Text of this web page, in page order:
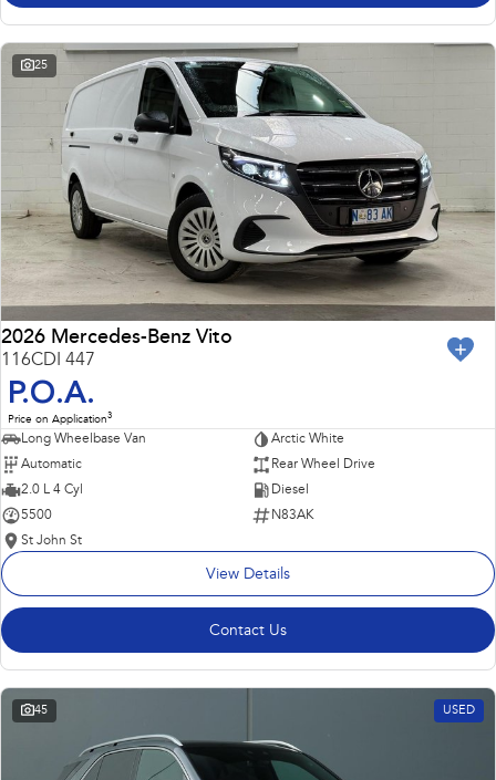
25
2026 Mercedes-Benz Vito
116CDI 447
P.O.A.
Price on Application3
Long Wheelbase Van
Arctic White
Automatic
Rear Wheel Drive
2.0 L 4 Cyl
Diesel
5500
N83AK
St John St
View Details
Contact Us
45 USED